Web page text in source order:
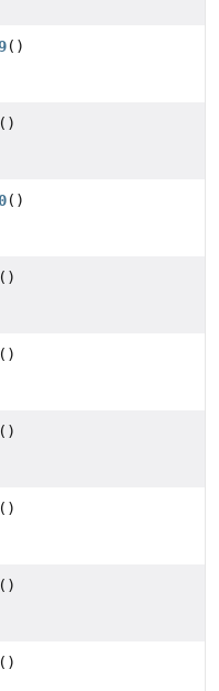
()
()
()
()
()
()
()
()
()